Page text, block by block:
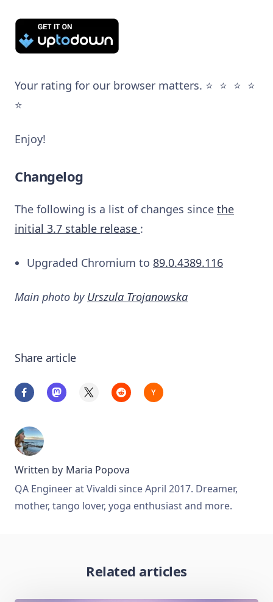
Your rating for our browser matters. ⭐️ ⭐️ ⭐️ ⭐️
⭐️
Enjoy!
Changelog
The following is a list of changes since the
initial 3.7 stable release :
Upgraded Chromium to 89.0.4389.116
Main photo by Urszula Trojanowska
Share article
Written by Maria Popova
QA Engineer at Vivaldi since April 2017. Dreamer,
mother, tango lover, yoga enthusiast and more.
Related articles